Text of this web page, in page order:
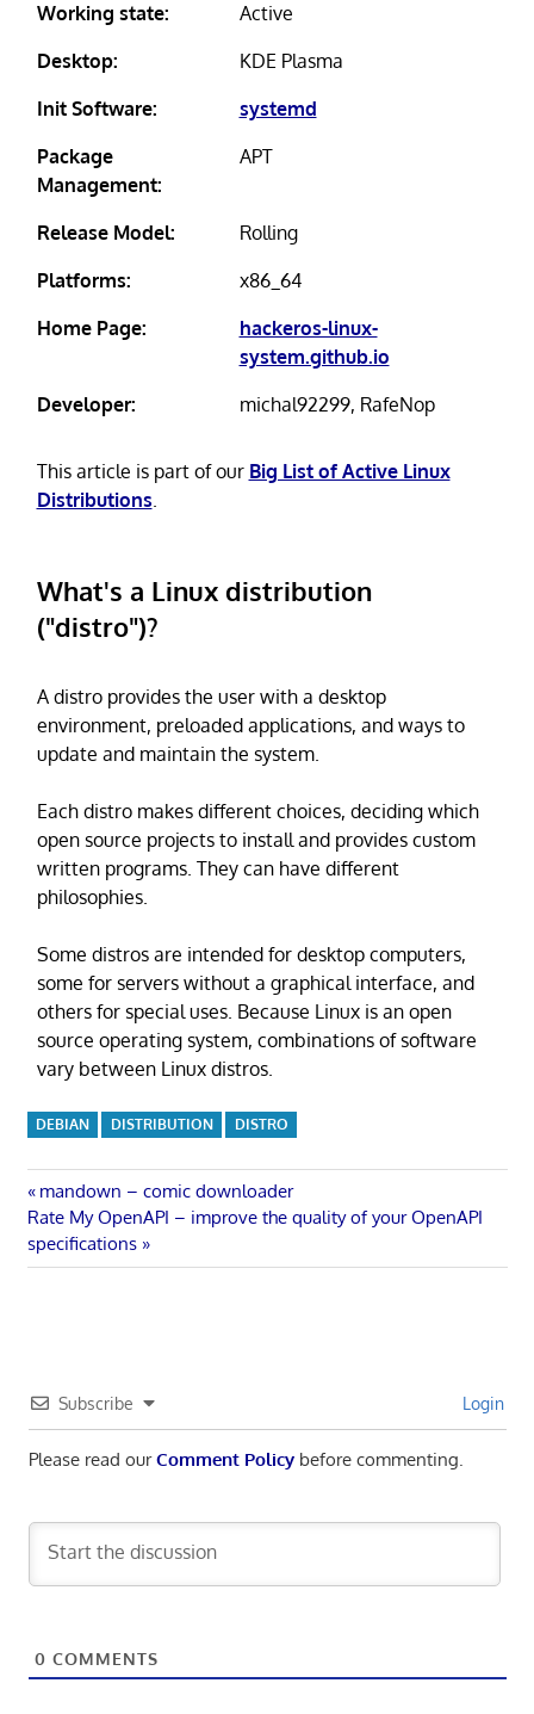
Working state:
Active
Desktop:
KDE Plasma
Init Software:
systemd
Package
Management:
APT
Release Model:
Rolling
Platforms:
x86_64
Home Page:
hackeros-linux-
system.github.io
Developer:
michal92299, RafeNop
This article is part of our Big List of Active Linux
Distributions.
What's a Linux distribution
("distro")?
A distro provides the user with a desktop
environment, preloaded applications, and ways to
update and maintain the system.
Each distro makes different choices, deciding which
open source projects to install and provides custom
written programs. They can have different
philosophies.
Some distros are intended for desktop computers,
some for servers without a graphical interface, and
others for special uses. Because Linux is an open
source operating system, combinations of software
vary between Linux distros.
DEBIAN DISTRIBUTION DISTRO
Post
navigation
Previous
Post:
mandown – comic downloader
Next
Post:
Rate My OpenAPI – improve the quality of your OpenAPI
specifications
Subscribe Login
Please read ourComment Policybefore commenting.
0 COMMENTS